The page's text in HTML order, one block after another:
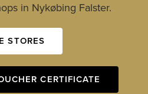
in Nykøbing Falster.
STORES
CERTIFICATE